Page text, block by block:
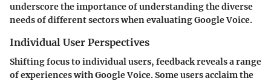
underscore the importance of understanding the diverse
needs of different sectors when evaluating Google Voice.
Individual User Perspectives
Shifting focus to individual users, feedback reveals a range
of experiences with Google Voice. Some users acclaim the